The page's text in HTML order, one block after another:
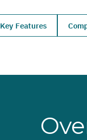
Key Features